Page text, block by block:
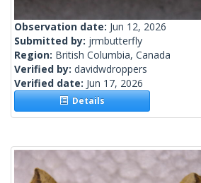
Observation date: Jun 12, 2026
Submitted by: jrmbutterfly
Region: British Columbia, Canada
Verified by: davidwdroppers
Verified date: Jun 17, 2026
Details